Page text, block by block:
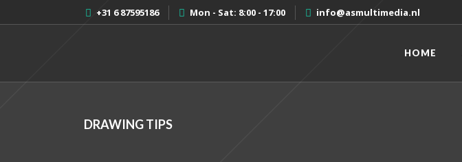
+31 6 87595186 Mon - Sat: 8:00 - 17:00 info@asmultimedia.nl
HOME
DRAWING TIPS